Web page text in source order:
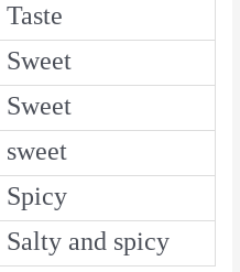
Taste
Sweet
Sweet
sweet
Spicy
Salty and spicy